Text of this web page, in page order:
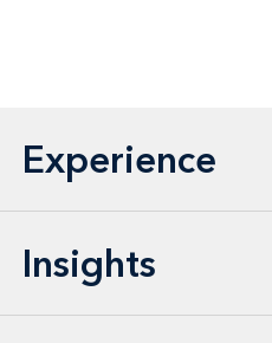
Experience
Insights